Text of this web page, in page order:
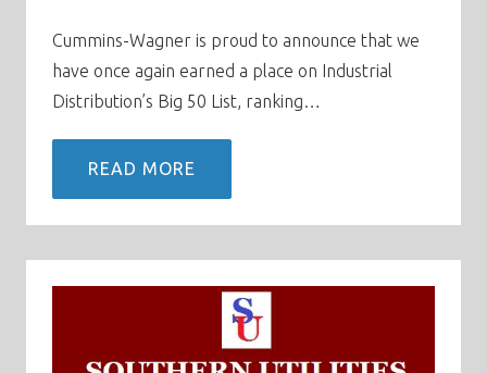
Cummins-Wagner is proud to announce that we
have once again earned a place on Industrial
Distribution’s Big 50 List, ranking…
READ MORE